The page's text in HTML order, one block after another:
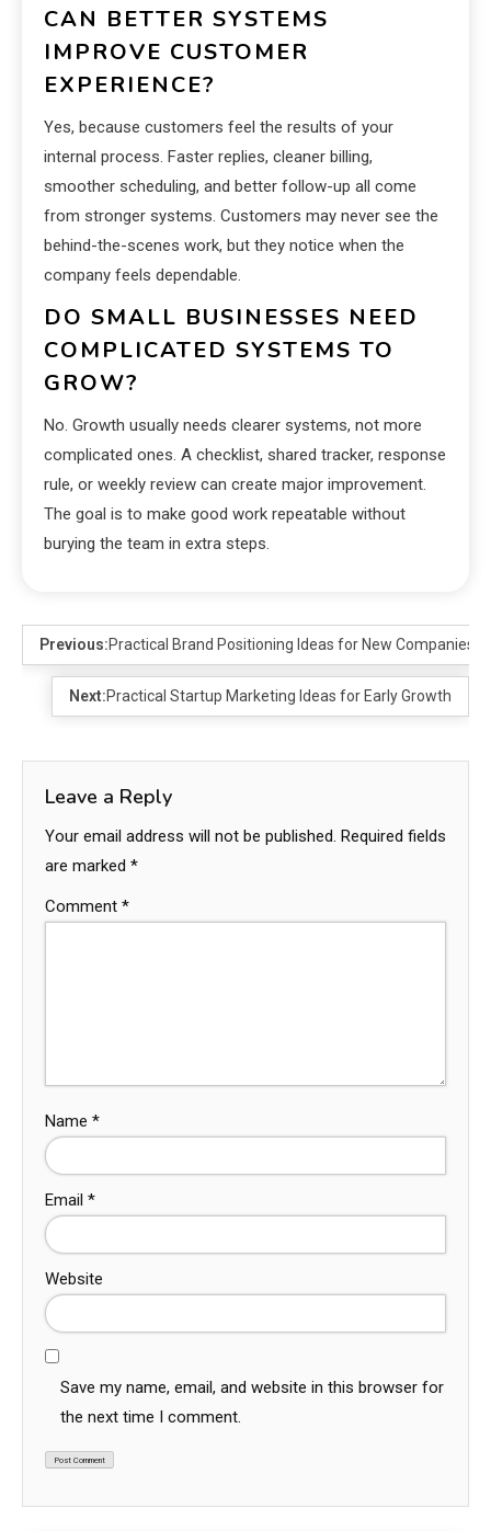
CAN BETTER SYSTEMS
IMPROVE CUSTOMER
EXPERIENCE?
Yes, because customers feel the results of your
internal process. Faster replies, cleaner billing,
smoother scheduling, and better follow-up all come
from stronger systems. Customers may never see the
behind-the-scenes work, but they notice when the
company feels dependable.
DO SMALL BUSINESSES NEED
COMPLICATED SYSTEMS TO
GROW?
No. Growth usually needs clearer systems, not more
complicated ones. A checklist, shared tracker, response
rule, or weekly review can create major improvement.
The goal is to make good work repeatable without
burying the team in extra steps.
Previous:Practical Brand Positioning Ideas for New Companies
Next:Practical Startup Marketing Ideas for Early Growth
Leave a Reply
Your email address will not be published. Required fields
are marked *
Comment *
Name *
Email *
Website
Save my name, email, and website in this browser for
the next time I comment.